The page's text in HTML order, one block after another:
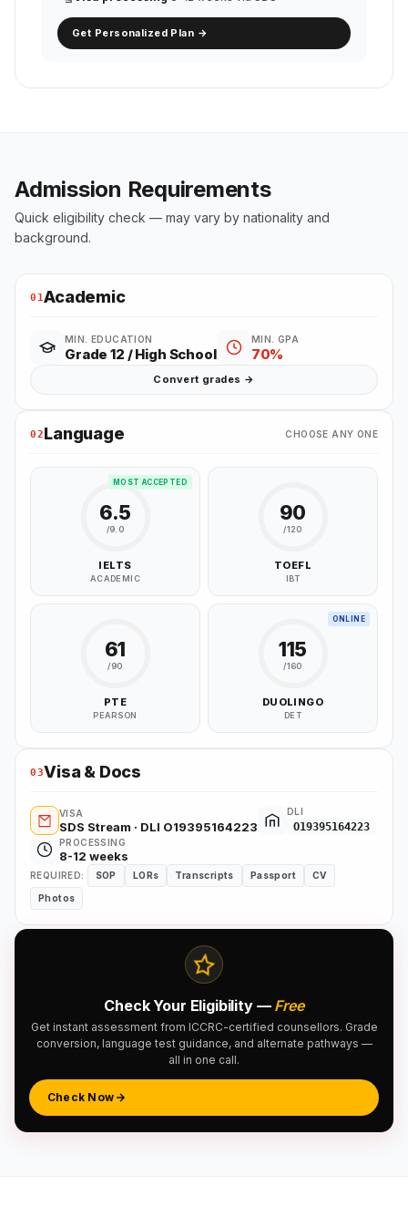
Get Personalized Plan →
Admission Requirements
Quick eligibility check — may vary by nationality and
background.
01Academic
MIN. EDUCATION
Grade 12 / High School
MIN. GPA
70%
Convert grades →
02Language CHOOSE ANY ONE
MOST ACCEPTED
6.5
/9.0
IELTS
ACADEMIC
90
/120
TOEFL
IBT
61
/90
PTE
PEARSON
ONLINE
115
/160
DUOLINGO
DET
03Visa & Docs
VISA
SDS Stream · DLI O19395164223
DLI
O19395164223
PROCESSING
8-12 weeks
REQUIRED: SOP LORs Transcripts Passport CV
Photos
Check Your Eligibility — Free
Get instant assessment from ICCRC-certified counsellors. Grade
conversion, language test guidance, and alternate pathways —
all in one call.
Check Now